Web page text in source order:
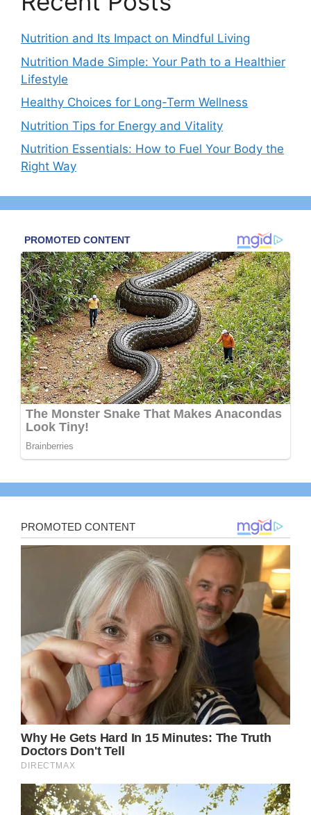
Nutrition and Its Impact on Mindful Living
Nutrition Made Simple: Your Path to a Healthier
Lifestyle
Healthy Choices for Long-Term Wellness
Nutrition Tips for Energy and Vitality
Nutrition Essentials: How to Fuel Your Body the
Right Way